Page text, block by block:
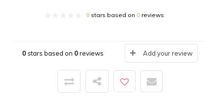
0stars based on 0reviews
0stars based on 0reviews Add your review